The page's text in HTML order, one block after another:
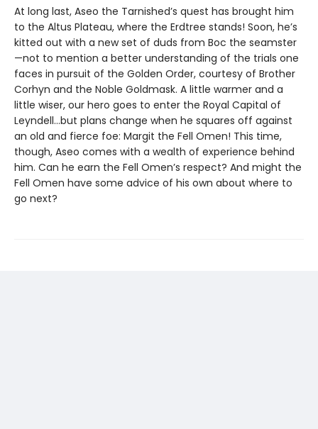
At long last, Aseo the Tarnished’s quest has brought him
to the Altus Plateau, where the Erdtree stands! Soon, he’s
kitted out with a new set of duds from Boc the seamster
—not to mention a better understanding of the trials one
faces in pursuit of the Golden Order, courtesy of Brother
Corhyn and the Noble Goldmask. A little warmer and a
little wiser, our hero goes to enter the Royal Capital of
Leyndell…but plans change when he squares off against
an old and fierce foe: Margit the Fell Omen! This time,
though, Aseo comes with a wealth of experience behind
him. Can he earn the Fell Omen’s respect? And might the
Fell Omen have some advice of his own about where to
go next?